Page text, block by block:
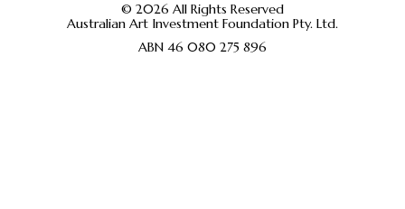
© 2026 All Rights Reserved
Australian Art Investment Foundation Pty. Ltd.
ABN 46 080 275 896